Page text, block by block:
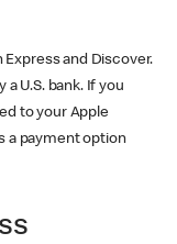
Express and Discover.
U.S. bank. If you
to your Apple
a payment option